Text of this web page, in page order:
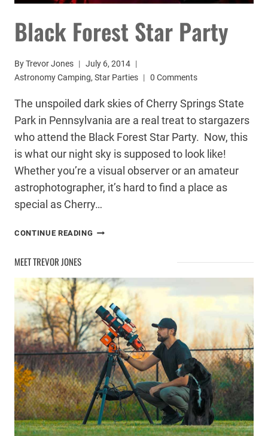
Black Forest Star Party
ByTrevor Jones
July 6, 2014
Astronomy Camping, Star Parties 0 Comments
The unspoiled dark skies of Cherry Springs State
Park in Pennsylvania are a real treat to stargazers
who attend the Black Forest Star Party. Now, this
is what our night sky is supposed to look like!
Whether you’re a visual observer or an amateur
astrophotographer, it’s hard to find a place as
special as Cherry…
CONTINUE READING BLACK
MEET TREVOR JONES